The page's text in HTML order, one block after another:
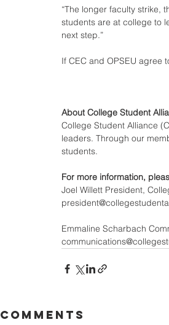
“The longer faculty strike,
students are at college to
next step.”
If CEC and OPSEU agree
About College Student
College Student Alliance
leaders. Through our
students.
For more information,
Joel Willett President,
Emmaline Scharbach
Comments